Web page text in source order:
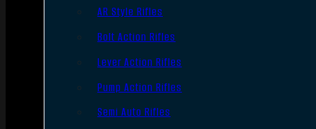
AR Style Rifles
Bolt Action Rifles
Lever Action Rifles
Pump Action Rifles
Semi Auto Rifles